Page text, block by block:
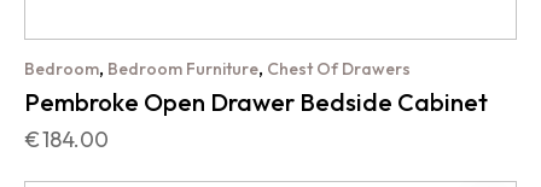
Bedroom, Bedroom Furniture, Chest Of Drawers
Pembroke Open Drawer Bedside Cabinet
€184.00